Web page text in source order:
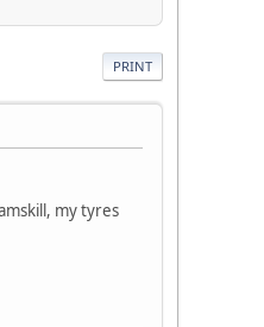
PRINT
my tyres